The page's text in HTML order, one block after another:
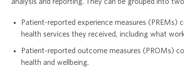
Patient-reported experience measures (PREMs)
health services they received, including what
Patient-reported outcome measures (PROMs)
health and wellbeing.